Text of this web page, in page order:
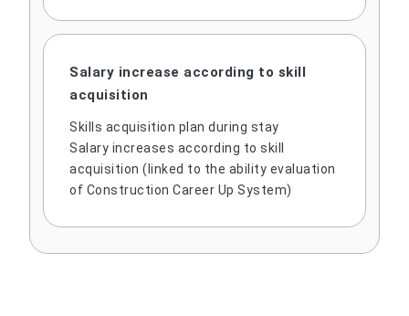
Salary increase according to skill
acquisition
Skills acquisition plan during stay
Salary increases according to skill
acquisition (linked to the ability evaluation
of Construction Career Up System)